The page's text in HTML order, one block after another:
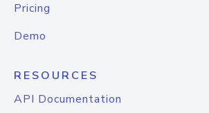
Pricing
Demo
RESOURCES
API Documentation